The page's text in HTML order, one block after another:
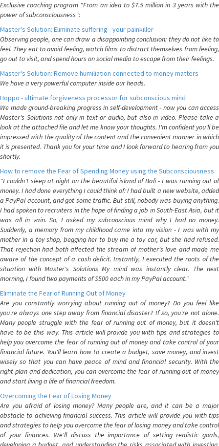
Exclusive coaching program "From an idea to $7.5 million in 3 years with the
power of subconsciousness":
Master's Solution: Eliminate suffering - your painkiller
Observing people, one can draw a disappointing conclusion: they do not like to
feel. They eat to avoid feeling, watch films to distract themselves from feeling,
go out to visit, and spend hours on social media to escape from their feelings.
Master's Solution: Remove humiliation connected to money matters
We have a very powerful computer inside our heads.
Hoppo - ultimate forgiveness processor for subconscious mind
We made ground-breaking progress in self-development - now you can access
Master's Solutions not only in text or audio, but also in video. Please take a
look at the attached file and let me know your thoughts. I'm confident you'll be
impressed with the quality of the content and the convenient manner in which
it is presented. Thank you for your time and I look forward to hearing from you
shortly.
How to remove the Fear of Spending Money using the Subconsciousness
"I couldn't sleep at night on the beautiful island of Bali - I was running out of
money. I had done everything I could think of: I had built a new website, added
a PayPal account, and got some traffic. But still, nobody was buying anything.
I had spoken to recruiters in the hope of finding a job in South-East Asia, but it
was all in vain. So, I asked my subconscious mind why I had no money.
Suddenly, a memory from my childhood came into my vision - I was with my
mother in a toy shop, begging her to buy me a toy car, but she had refused.
That rejection had both affected the stream of mother's love and made me
aware of the concept of a cash deficit. Instantly, I executed the roots of the
situation with Master's Solutions My mind was instantly clear. The next
morning, I found two payments of $500 each in my PayPal account."
Eliminate the Fear of Running Out of Money
Are you constantly worrying about running out of money? Do you feel like
you're always one step away from financial disaster? If so, you're not alone.
Many people struggle with the fear of running out of money, but it doesn't
have to be this way. This article will provide you with tips and strategies to
help you overcome the fear of running out of money and take control of your
financial future. You'll learn how to create a budget, save money, and invest
wisely so that you can have peace of mind and financial security. With the
right plan and dedication, you can overcome the fear of running out of money
and start living a life of financial freedom.
Overcoming the Fear of Losing Money
Are you afraid of losing money? Many people are, and it can be a major
obstacle to achieving financial success. This article will provide you with tips
and strategies to help you overcome the fear of losing money and take control
of your finances. We'll discuss the importance of setting realistic goals,